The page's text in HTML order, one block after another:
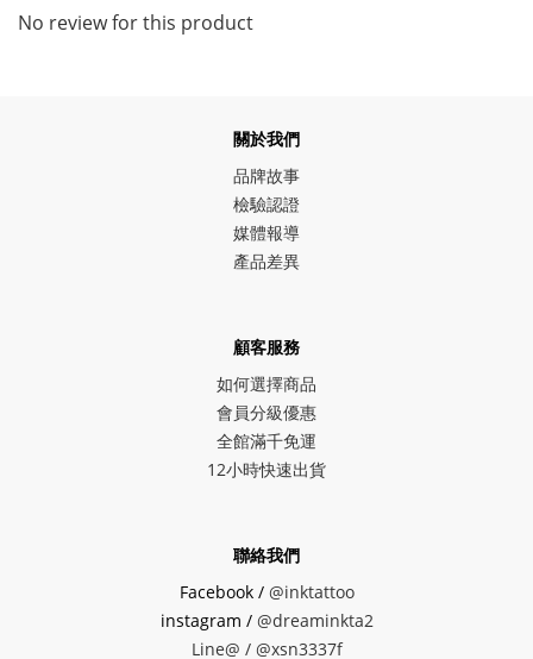
No review for this product
關於我們
品牌故事
檢驗認證
媒體報導
產品差異
顧客服務
如何選擇商品
會員分級優惠
全館滿千免運
12小時快速出貨
聯絡我們
Facebook / @inktattoo
instagram / @dreaminkta2
Line@ / @xsn3337f